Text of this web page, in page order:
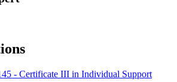
- Certificate III in Individual Support